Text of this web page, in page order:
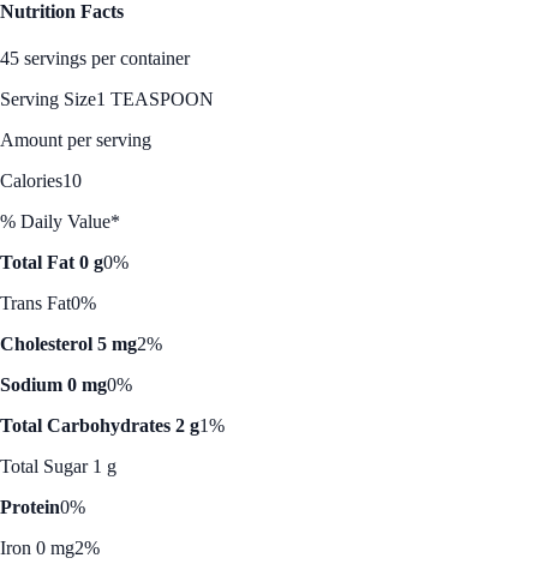
Nutrition Facts
45 servings per container
Serving Size1 TEASPOON
Amount per serving
Calories10
% Daily Value*
Total Fat 0 g0%
Trans Fat0%
Cholesterol 5 mg2%
Sodium 0 mg0%
Total Carbohydrates 2 g1%
Total Sugar 1 g
Protein0%
Iron 0 mg2%